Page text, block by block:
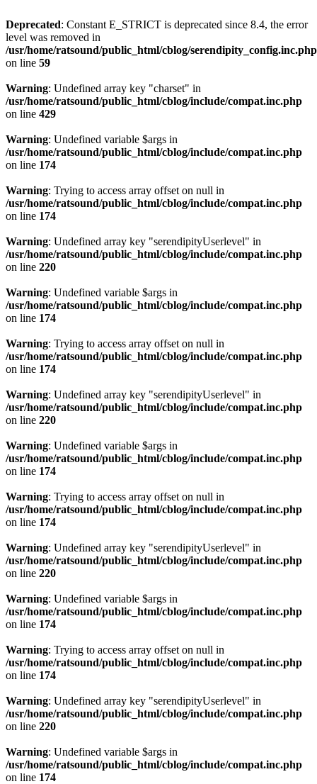
Deprecated: Constant E_STRICT is deprecated since 8.4, the error
level was removed in
/usr/home/ratsound/public_html/cblog/serendipity_config.inc.php
on line 59
Warning: Undefined array key "charset" in
/usr/home/ratsound/public_html/cblog/include/compat.inc.php
on line 429
Warning: Undefined variable $args in
/usr/home/ratsound/public_html/cblog/include/compat.inc.php
on line 174
Warning: Trying to access array offset on null in
/usr/home/ratsound/public_html/cblog/include/compat.inc.php
on line 174
Warning: Undefined array key "serendipityUserlevel" in
/usr/home/ratsound/public_html/cblog/include/compat.inc.php
on line 220
Warning: Undefined variable $args in
/usr/home/ratsound/public_html/cblog/include/compat.inc.php
on line 174
Warning: Trying to access array offset on null in
/usr/home/ratsound/public_html/cblog/include/compat.inc.php
on line 174
Warning: Undefined array key "serendipityUserlevel" in
/usr/home/ratsound/public_html/cblog/include/compat.inc.php
on line 220
Warning: Undefined variable $args in
/usr/home/ratsound/public_html/cblog/include/compat.inc.php
on line 174
Warning: Trying to access array offset on null in
/usr/home/ratsound/public_html/cblog/include/compat.inc.php
on line 174
Warning: Undefined array key "serendipityUserlevel" in
/usr/home/ratsound/public_html/cblog/include/compat.inc.php
on line 220
Warning: Undefined variable $args in
/usr/home/ratsound/public_html/cblog/include/compat.inc.php
on line 174
Warning: Trying to access array offset on null in
/usr/home/ratsound/public_html/cblog/include/compat.inc.php
on line 174
Warning: Undefined array key "serendipityUserlevel" in
/usr/home/ratsound/public_html/cblog/include/compat.inc.php
on line 220
Warning: Undefined variable $args in
/usr/home/ratsound/public_html/cblog/include/compat.inc.php
on line 174